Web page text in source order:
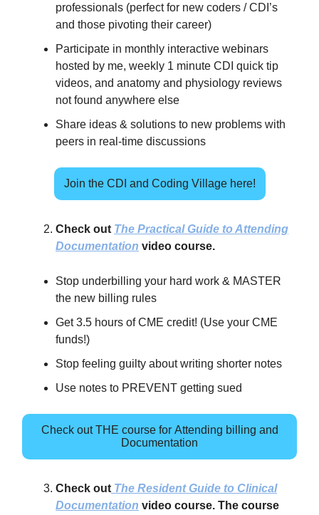
professionals (perfect for new coders / CDI’s
and those pivoting their career)
Participate in monthly interactive webinars
hosted by me, weekly 1 minute CDI quick tip
videos, and anatomy and physiology reviews
not found anywhere else
Share ideas & solutions to new problems with
peers in real-time discussions
Join the CDI and Coding Village here!
Check out The Practical Guide to Attending
Documentation video course.
Stop underbilling your hard work & MASTER
the new billing rules
Get 3.5 hours of CME credit! (Use your CME
funds!)
Stop feeling guilty about writing shorter notes
Use notes to PREVENT getting sued
Check out THE course for Attending billing and
Documentation
Check out The Resident Guide to Clinical
Documentation video course. The course